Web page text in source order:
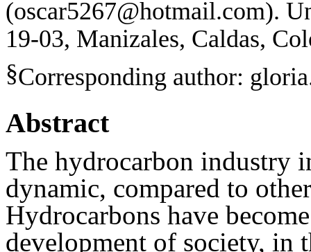
(oscar5267@hotmail.com).
19-03, Manizales, Caldas,
§Corresponding author:
Abstract
The hydrocarbon industry
dynamic, compared to
Hydrocarbons have
development of society, in